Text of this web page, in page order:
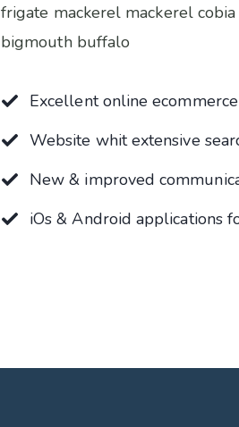
frigate mackerel mackerel
bigmouth buffalo
Excellent online
Website whit extensive
New & improved
iOs & Android applications